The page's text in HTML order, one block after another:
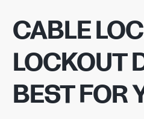
CABLE
LOCKOUT
BEST FOR